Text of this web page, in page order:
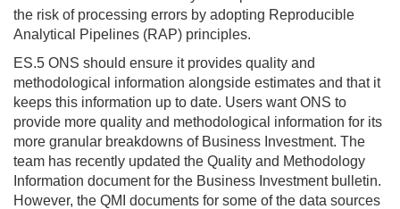
the risk of processing errors by adopting Reproducible
Analytical Pipelines (RAP) principles.
ES.5 ONS should ensure it provides quality and
methodological information alongside estimates and that it
keeps this information up to date. Users want ONS to
provide more quality and methodological information for its
more granular breakdowns of Business Investment. The
team has recently updated the Quality and Methodology
Information document for the Business Investment bulletin.
However, the QMI documents for some of the data sources